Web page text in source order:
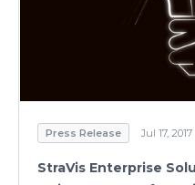
Press Release Jul 17, 2017
StraVis Enterprise